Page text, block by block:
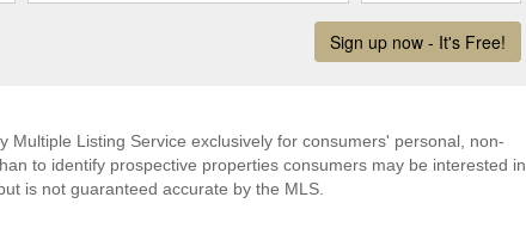
Listing Service exclusively for consumers' personal, non-
to identify prospective properties consumers may be interested in
is not guaranteed accurate by the MLS.